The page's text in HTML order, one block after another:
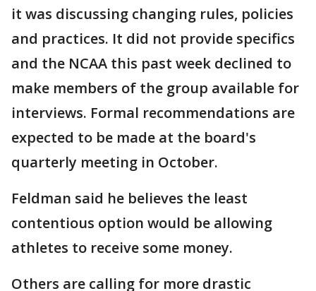
it was discussing changing rules, policies
and practices. It did not provide specifics
and the NCAA this past week declined to
make members of the group available for
interviews. Formal recommendations are
expected to be made at the board's
quarterly meeting in October.
Feldman said he believes the least
contentious option would be allowing
athletes to receive some money.
Others are calling for more drastic